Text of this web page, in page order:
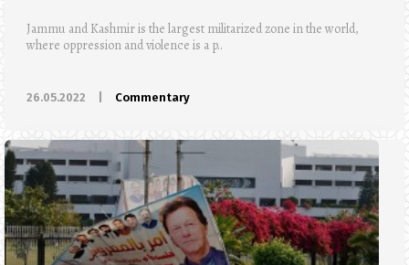
Jammu and Kashmir is the largest militarized zone in the world,
where oppression and violence is a p..
26.05.2022 Commentary